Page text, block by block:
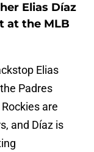
Elias Díaz
at the MLB
Elias
Padres
are
and Díaz is